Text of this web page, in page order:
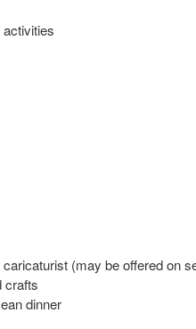
(may be offered on
crafts
dinner